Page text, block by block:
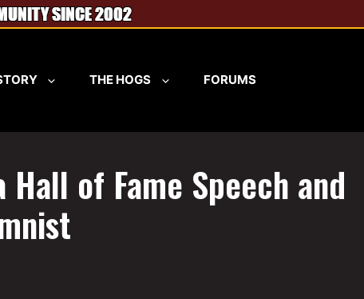
THE HOGS FORUMS
of Fame Speech and